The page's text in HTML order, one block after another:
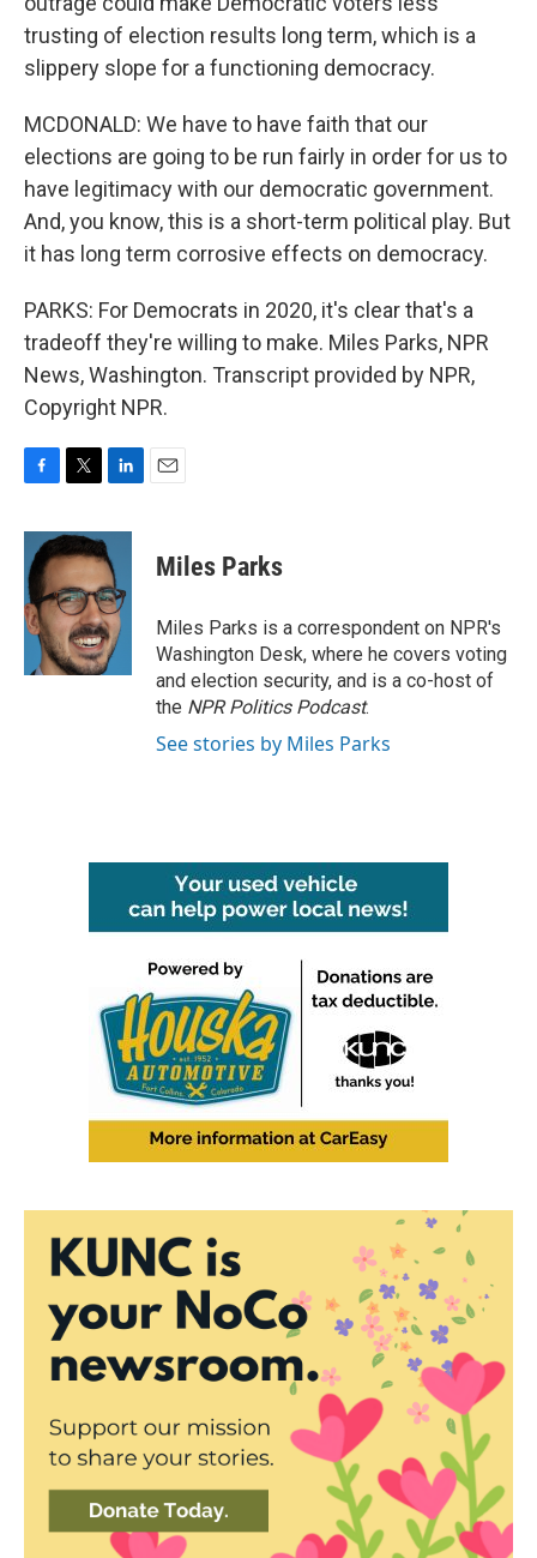
trusting of election results long term, which is a
slippery slope for a functioning democracy.
MCDONALD: We have to have faith that our
elections are going to be run fairly in order for us to
have legitimacy with our democratic government.
And, you know, this is a short-term political play. But
it has long term corrosive effects on democracy.
PARKS: For Democrats in 2020, it's clear that's a
tradeoff they're willing to make. Miles Parks, NPR
News, Washington. Transcript provided by NPR,
Copyright NPR.
c
e
b
o
o
k
i
t
t
e
r
n
k
e
d
I
n
Miles Parks
Miles Parks is a correspondent on NPR's
Washington Desk, where he covers voting
and election security, and is a co-host of
the NPR Politics Podcast.
See stories by Miles Parks